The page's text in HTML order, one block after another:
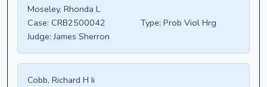
Moseley, Rhonda L
Case: CRB2500042 Type: Prob Viol Hrg
Judge: James Sherron
Cobb, Richard H Ii